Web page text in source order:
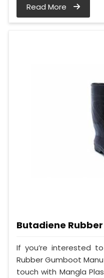
Read More
Butadiene
If you’re interested
Rubber Gumboot
touch with Mangla